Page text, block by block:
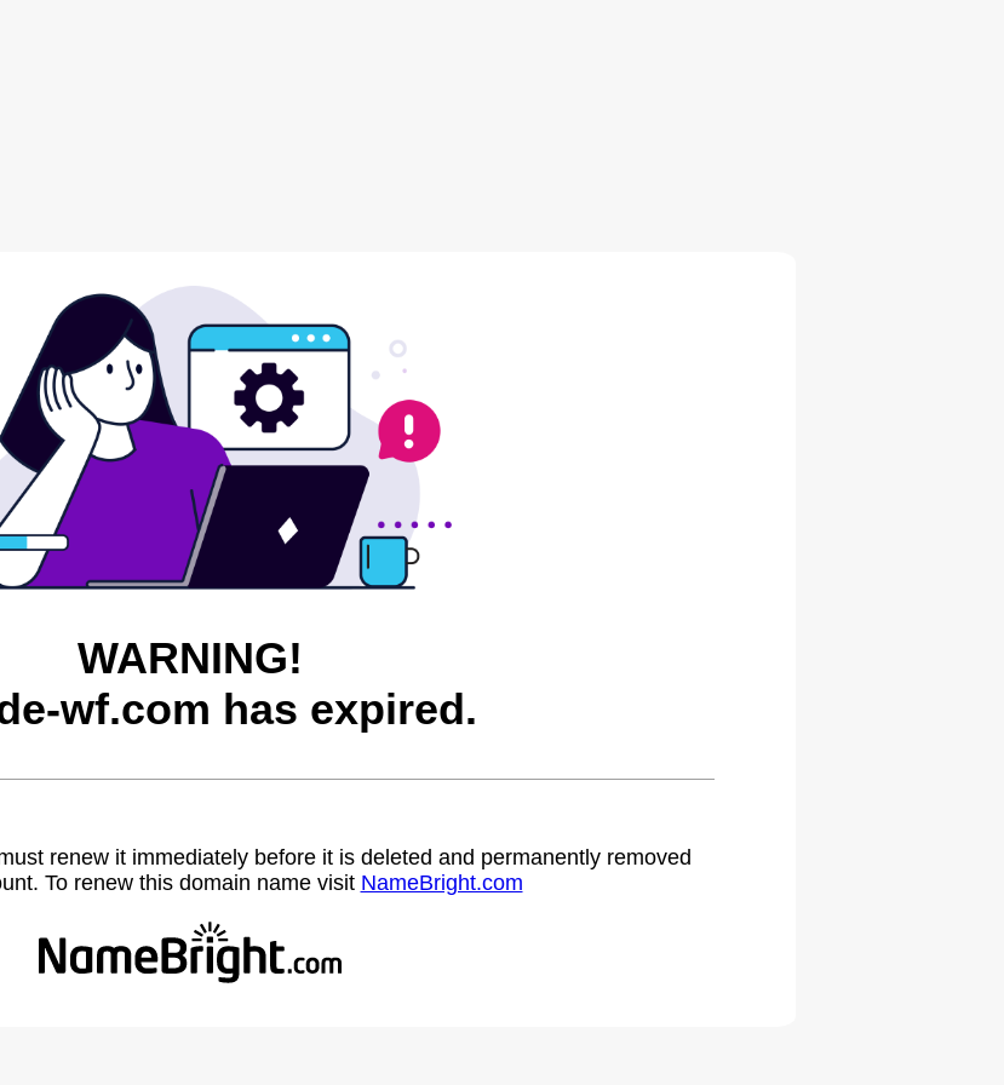
WARNING!
wf.com has expired.
renew it immediately before it is deleted and permanently removed
To renew this domain name visit NameBright.com